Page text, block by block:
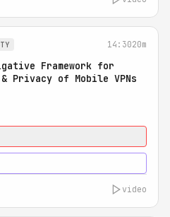
14:3020m
Framework for
Privacy of Mobile VPNs
video